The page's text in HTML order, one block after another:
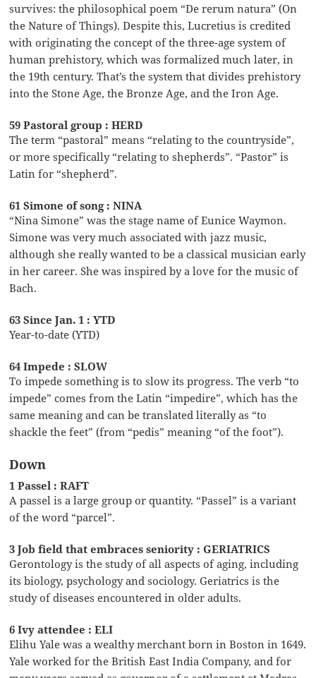
survives: the philosophical poem “De rerum natura” (On
the Nature of Things). Despite this, Lucretius is credited
with originating the concept of the three-age system of
human prehistory, which was formalized much later, in
the 19th century. That’s the system that divides prehistory
into the Stone Age, the Bronze Age, and the Iron Age.
59 Pastoral group : HERD
The term “pastoral” means “relating to the countryside”,
or more specifically “relating to shepherds”. “Pastor” is
Latin for “shepherd”.
61 Simone of song : NINA
“Nina Simone” was the stage name of Eunice Waymon.
Simone was very much associated with jazz music,
although she really wanted to be a classical musician early
in her career. She was inspired by a love for the music of
Bach.
63 Since Jan. 1 : YTD
Year-to-date (YTD)
64 Impede : SLOW
To impede something is to slow its progress. The verb “to
impede” comes from the Latin “impedire”, which has the
same meaning and can be translated literally as “to
shackle the feet” (from “pedis” meaning “of the foot”).
Down
1 Passel : RAFT
A passel is a large group or quantity. “Passel” is a variant
of the word “parcel”.
3 Job field that embraces seniority : GERIATRICS
Gerontology is the study of all aspects of aging, including
its biology, psychology and sociology. Geriatrics is the
study of diseases encountered in older adults.
6 Ivy attendee : ELI
Elihu Yale was a wealthy merchant born in Boston in 1649.
Yale worked for the British East India Company, and for